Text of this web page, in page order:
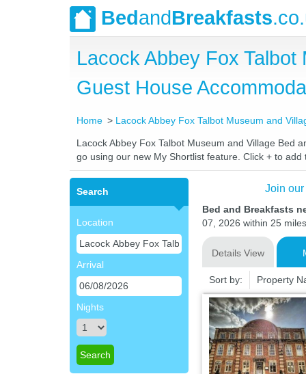
BedandBreakfasts
Lacock Abbey Fox
Guest House
Home Lacock Abbey Fox Talbot Museum and
Lacock Abbey Fox Talbot Museum and Village Bed
go using our new My Shortlist feature. Click + to add
Search
Location
Arrival
Nights
Join
Bed and Breakfasts
07, 2026 within 25
Details View
Sort by: Property